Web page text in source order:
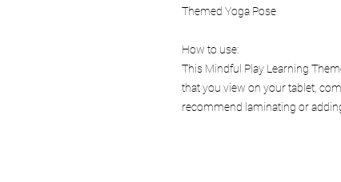
Themed Yoga Pose
How to use:
This Mindful Play Learning
that you view on your tablet,
recommend laminating or